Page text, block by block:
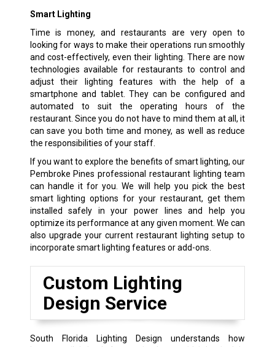
Smart Lighting
Time is money, and restaurants are very open to
looking for ways to make their operations run smoothly
and cost-effectively, even their lighting. There are now
technologies available for restaurants to control and
adjust their lighting features with the help of a
smartphone and tablet. They can be configured and
automated to suit the operating hours of the
restaurant. Since you do not have to mind them at all, it
can save you both time and money, as well as reduce
the responsibilities of your staff.
If you want to explore the benefits of smart lighting, our
Pembroke Pines professional restaurant lighting team
can handle it for you. We will help you pick the best
smart lighting options for your restaurant, get them
installed safely in your power lines and help you
optimize its performance at any given moment. We can
also upgrade your current restaurant lighting setup to
incorporate smart lighting features or add-ons.
Custom Lighting
Design Service
South Florida Lighting Design understands how